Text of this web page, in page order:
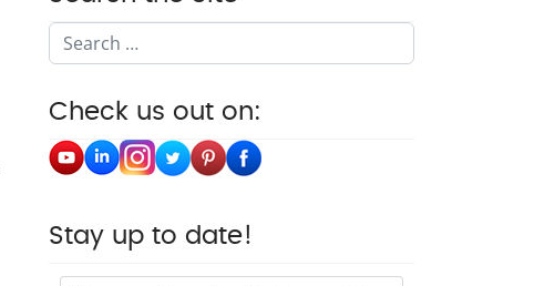
Search
Check us out on:
Stay up to date!